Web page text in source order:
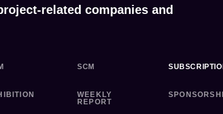
related companies and
SCM
WEEKLY
REPORT